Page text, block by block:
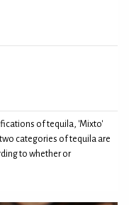
of tequila, 'Mixto'
categories of tequila are
to whether or